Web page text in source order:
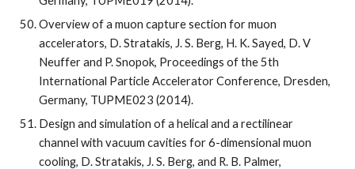
Overview of a muon capture section for muon
accelerators, D. Stratakis, J. S. Berg, H. K. Sayed, D. V
Neuffer and P. Snopok, Proceedings of the 5th
International Particle Accelerator Conference, Dresden,
Germany, TUPME023 (2014).
Design and simulation of a helical and a rectilinear
channel with vacuum cavities for 6-dimensional muon
cooling, D. Stratakis, J. S. Berg, and R. B. Palmer,